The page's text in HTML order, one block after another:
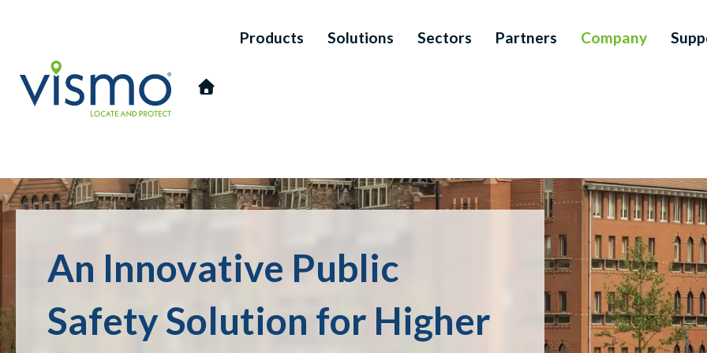
Products Solutions Sectors Partners Company
Search
website:
An Innovative Public
Safety Solution for Higher